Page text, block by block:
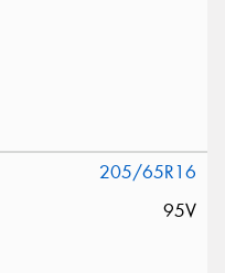
205/65R16
95V